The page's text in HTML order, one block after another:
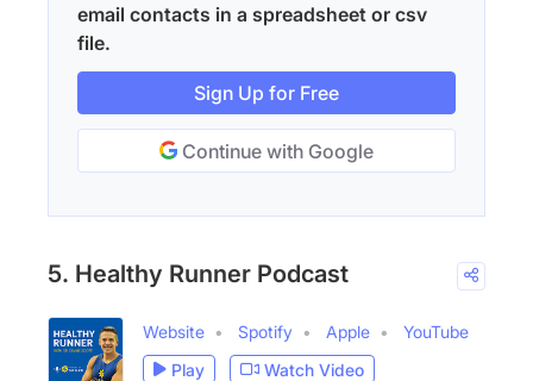
email contacts in a spreadsheet or csv
file.
Sign Up for Free
Continue with Google
5. Healthy Runner Podcast
Website Spotify Apple
YouTube
Play
Watch Video